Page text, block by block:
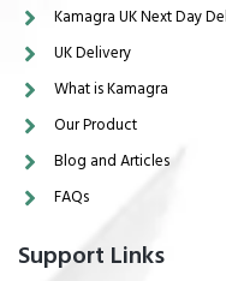
Kamagra UK Next Day
UK Delivery
What is Kamagra
Our Product
Blog and Articles
FAQs
Support Links